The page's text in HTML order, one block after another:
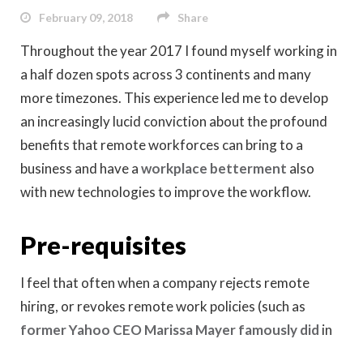
February 09, 2018 Share
Throughout the year 2017 I found myself working in
a half dozen spots across 3 continents and many
more timezones. This experience led me to develop
an increasingly lucid conviction about the profound
benefits that remote workforces can bring to a
business and have aworkplace betterment also
with new technologies to improve the workflow.
Pre-requisites
I feel that often when a company rejects remote
hiring, or revokes remote work policies (such as
former Yahoo CEO Marissa Mayer famously did in